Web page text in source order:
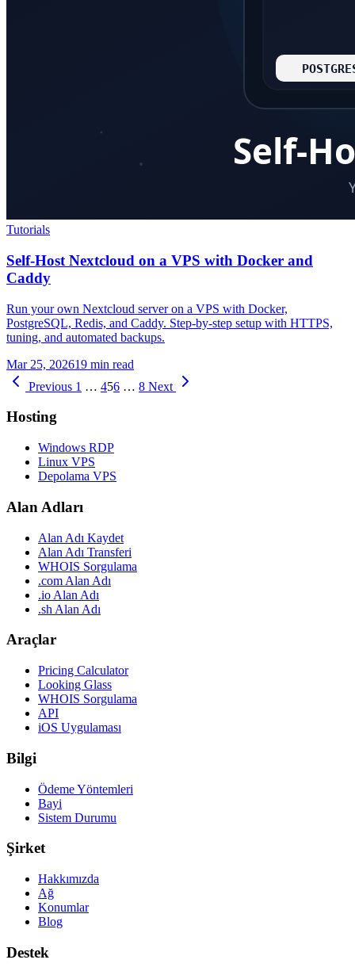
Tutorials
Self-Host Nextcloud on a VPS with Docker and
Caddy
Run your own Nextcloud server on a VPS with Docker,
PostgreSQL, Redis, and Caddy. Step-by-step setup with HTTPS,
tuning, and automated backups.
Mar 25, 202619 min read
Previous 1 … 456 … 8 Next
Hosting
Windows RDP
Linux VPS
Depolama VPS
Alan Adları
Alan Adı Kaydet
Alan Adı Transferi
WHOIS Sorgulama
.com Alan Adı
.io Alan Adı
.sh Alan Adı
Araçlar
Pricing Calculator
Looking Glass
WHOIS Sorgulama
API
iOS Uygulaması
Bilgi
Ödeme Yöntemleri
Bayi
Sistem Durumu
Şirket
Hakkımızda
Ağ
Konumlar
Blog
Destek